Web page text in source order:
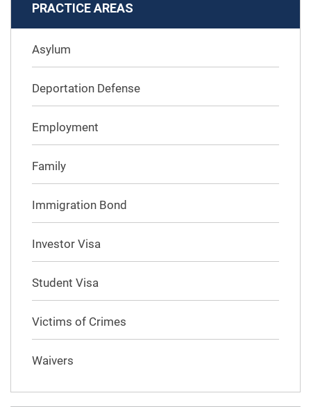
PRACTICE AREAS
Asylum
Deportation Defense
Employment
Family
Immigration Bond
Investor Visa
Student Visa
Victims of Crimes
Waivers